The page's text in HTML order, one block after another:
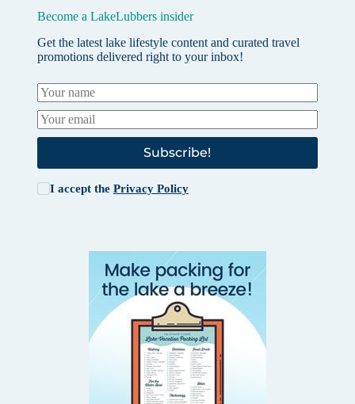
Become a LakeLubbers insider
Get the latest lake lifestyle content and curated travel
promotions delivered right to your inbox!
Subscribe!
I accept the Privacy Policy